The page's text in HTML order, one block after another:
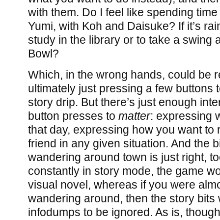
with them. Do I feel like spending
Yumi, with Koh and Daisuke? If it’s
study in the library or to take a swing
Bowl?
Which, in the wrong hands, could be
ultimately just pressing a few buttons
story drip. But there’s just enough
button presses to matter: expressing
that day, expressing how you want to
friend in any given situation. And the
wandering around town is just right,
constantly in story mode, the game
visual novel, whereas if you were
wandering around, then the story bits
infodumps to be ignored. As is,